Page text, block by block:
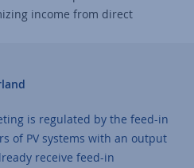
income from direct
is regulated by the feed-in
of PV systems with an output
receive feed-in